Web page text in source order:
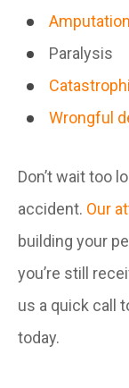
Paralysis
Wrongful
Don’t wait too
accident. Our
building your
you’re still
us a quick call
today.